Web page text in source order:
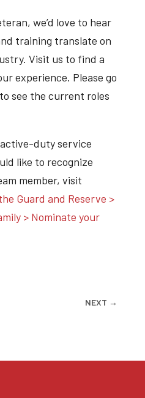
we’d love to hear
training translate on
Visit us to find a
experience. Please go
to see the current roles
duty service
like to recognize
member, visit
Guard and Reserve >
> Nominate your
NEXT →